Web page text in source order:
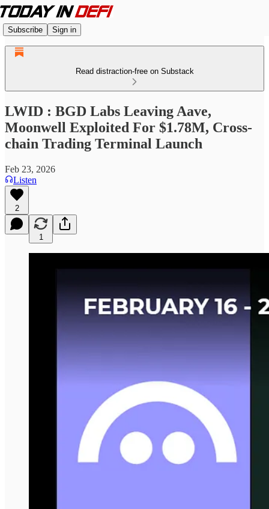
Subscribe Sign in
Read distraction-free on Substack
LWID : BGD Labs Leaving Aave,
Moonwell Exploited For $1.78M, Cross-
chain Trading Terminal Launch
Feb 23, 2026
Listen
2
1